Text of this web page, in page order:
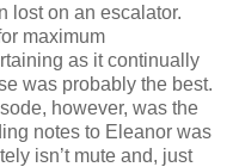
lost on an escalator.
maximum
as it continually
was probably the best.
however, was the
notes to Eleanor was
isn’t mute and, just